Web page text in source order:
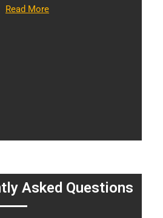
Read More
Asked Questions